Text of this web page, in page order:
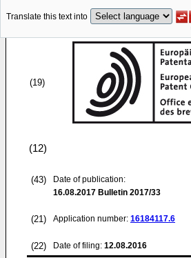
Translate this text into
(19)
(12)
(43)
Date of publication:
16.08.2017 Bulletin 2017/33
(21) Application number: 16184117.6
(22) Date of filing: 12.08.2016